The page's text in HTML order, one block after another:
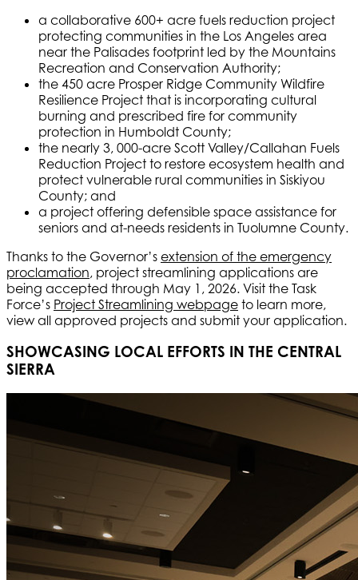
a collaborative 600+ acre fuels reduction project
protecting communities in the Los Angeles area
near the Palisades footprint led by the Mountains
Recreation and Conservation Authority;
the 450 acre Prosper Ridge Community Wildfire
Resilience Project that is incorporating cultural
burning and prescribed fire for community
protection in Humboldt County;
the nearly 3, 000-acre Scott Valley/Callahan Fuels
Reduction Project to restore ecosystem health and
protect vulnerable rural communities in Siskiyou
County; and
a project offering defensible space assistance for
seniors and at-needs residents in Tuolumne County.
Thanks to the Governor’s extension of the emergency
proclamation, project streamlining applications are
being accepted through May 1, 2026. Visit the Task
Force’s Project Streamlining webpage to learn more,
view all approved projects and submit your application.
SHOWCASING LOCAL EFFORTS IN THE CENTRAL
SIERRA